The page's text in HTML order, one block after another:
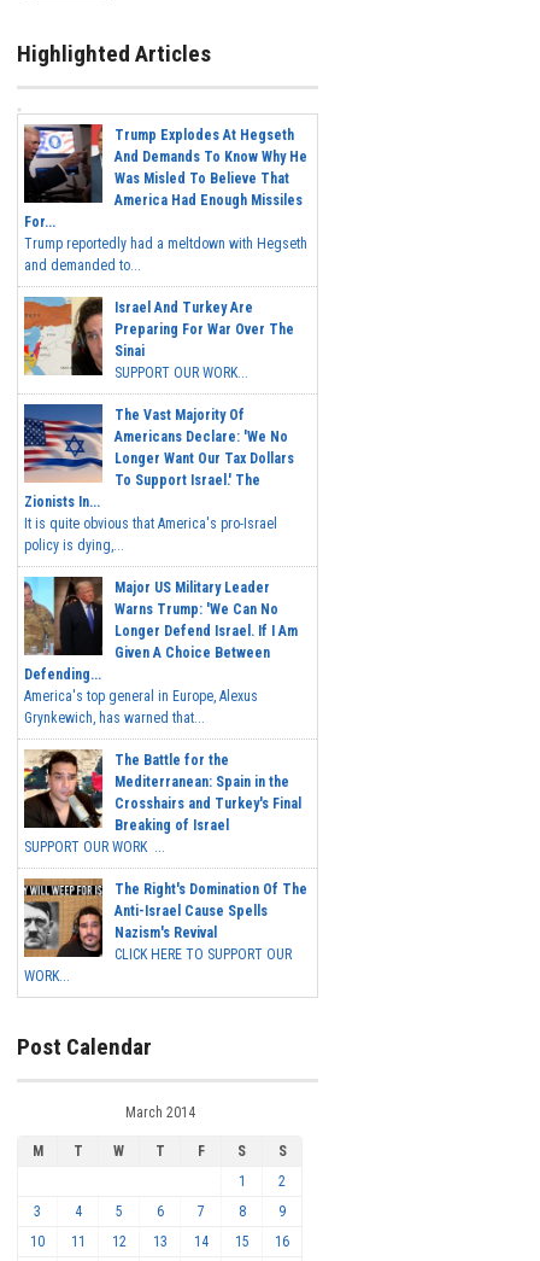
Highlighted Articles
Trump Explodes At Hegseth
And Demands To Know Why He
Was Misled To Believe That
America Had Enough Missiles
For...
Trump reportedly had a meltdown with Hegseth
and demanded to...
Israel And Turkey Are
Preparing For War Over The
Sinai
SUPPORT OUR WORK...
The Vast Majority Of
Americans Declare: 'We No
Longer Want Our Tax Dollars
To Support Israel.' The
Zionists In...
It is quite obvious that America's pro-Israel
policy is dying,...
Major US Military Leader
Warns Trump: 'We Can No
Longer Defend Israel. If I Am
Given A Choice Between
Defending...
America's top general in Europe, Alexus
Grynkewich, has warned that...
The Battle for the
Mediterranean: Spain in the
Crosshairs and Turkey's Final
Breaking of Israel
SUPPORT OUR WORK ...
The Right's Domination Of The
Anti-Israel Cause Spells
Nazism's Revival
CLICK HERE TO SUPPORT OUR
WORK...
Post Calendar
March 2014
M T W T F S
S
1
2
3
4 5 6 7 8
9
10
11 12 13 14 15 16